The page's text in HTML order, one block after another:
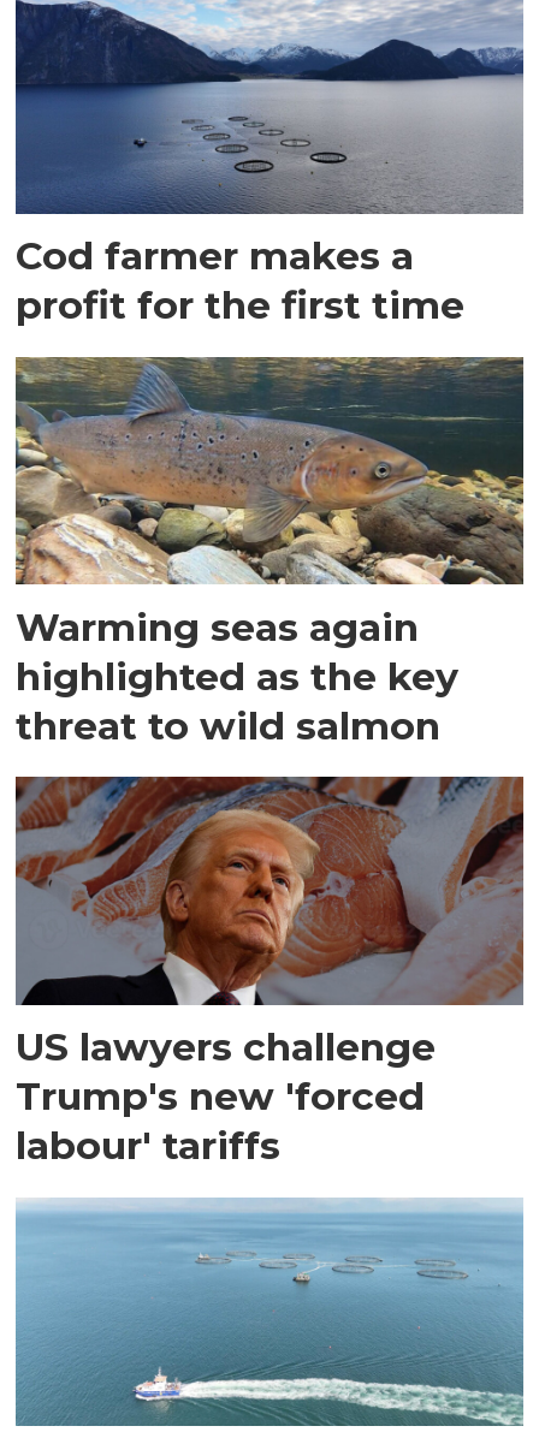
Cod farmer makes a
profit for the first time
Warming seas again
highlighted as the key
threat to wild salmon
US lawyers challenge
Trump's new 'forced
labour' tariffs